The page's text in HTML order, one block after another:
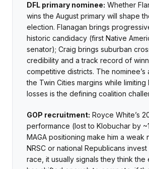
DFL primary nominee: Whether
wins the August primary will shape
election. Flanagan brings
historic candidacy (first Native
senator); Craig brings suburban
credibility and a track record of
competitive districts. The nominee’s
the Twin Cities margins while limiting
losses is the defining coalition
GOP recruitment: Royce White’s
performance (lost to Klobuchar by
MAGA positioning make him a weak
NRSC or national Republicans
race, it usually signals they think the